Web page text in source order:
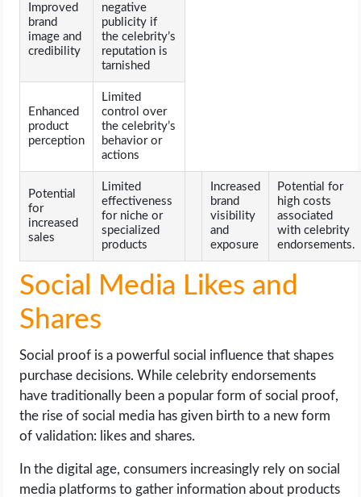
Improved
brand
image and
credibility
negative
publicity if
the celebrity’s
reputation is
tarnished
Enhanced
product
perception
Limited
control over
the celebrity’s
behavior or
actions
Potential
for
increased
sales
Limited
effectiveness
for niche or
specialized
products
Increased
brand
visibility
and
exposure
Potential for
high costs
associated
with celebrity
endorsements.
Social Media Likes and
Shares
Social proof is a powerful social influence that shapes
purchase decisions. While celebrity endorsements
have traditionally been a popular form of social proof,
the rise of social media has given birth to a new form
of validation: likes and shares.
In the digital age, consumers increasingly rely on social
media platforms to gather information about products